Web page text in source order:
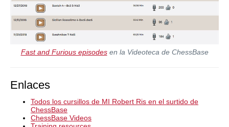
Fast and Furious episodesen la Videoteca de ChessBase
Enlaces
Todos los cursillos de MI Robert Ris en el surtido de
ChessBase
ChessBase Videos